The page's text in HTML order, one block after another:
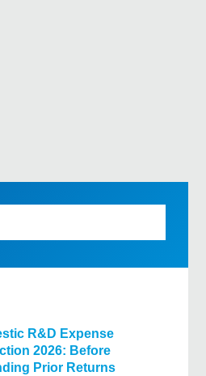
R&D Expense
2026: Before
Prior Returns